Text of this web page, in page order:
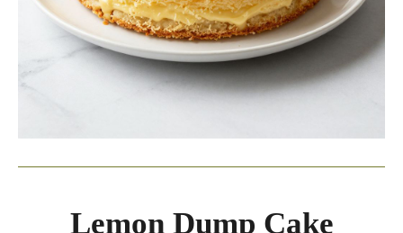
Lemon Dump Cake